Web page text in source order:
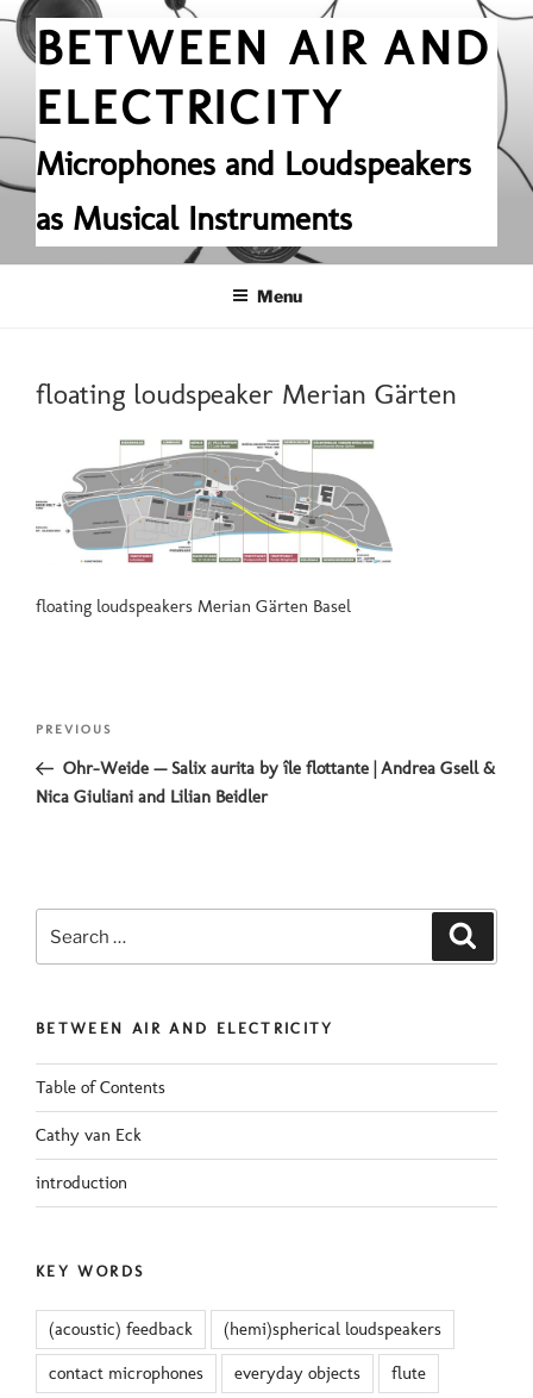
Skip
contentBETWEEN AIR AND
ELECTRICITY
Microphones and Loudspeakers
as Musical Instruments
Menu
floating loudspeaker Merian Gärten
floating loudspeakers Merian Gärten Basel
Post
Previous
Post
PREVIOUS
Ohr-Weide — Salix aurita by île flottante | Andrea Gsell &
Nica Giuliani and Lilian Beidler
BETWEEN AIR AND ELECTRICITY
Table of Contents
Cathy van Eck
introduction
KEY WORDS
(acoustic) feedback (hemi)spherical loudspeakers
contact microphones everyday objects flute